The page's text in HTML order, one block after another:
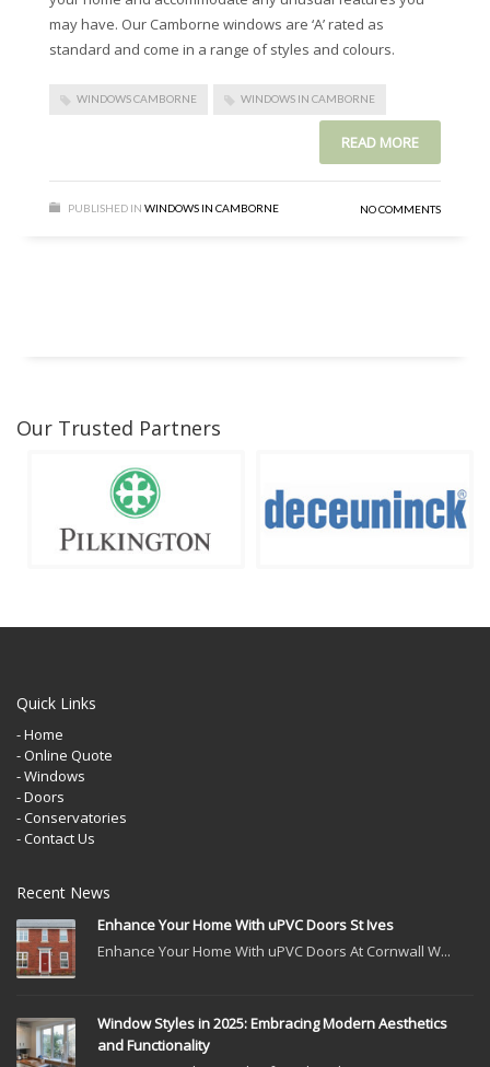
may have. Our Camborne windows are ‘A’ rated as
standard and come in a range of styles and colours.
WINDOWS CAMBORNE WINDOWS IN CAMBORNE
READ MORE
PUBLISHED IN WINDOWS IN CAMBORNE NO COMMENTS
Our Trusted Partners
Quick Links
- Home
- Online Quote
- Windows
- Doors
- Conservatories
- Contact Us
Recent News
Enhance Your Home With uPVC Doors St Ives
Enhance Your Home With uPVC Doors At Cornwall W...
Window Styles in 2025: Embracing Modern Aesthetics
and Functionality